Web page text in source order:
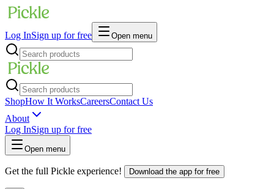
Log InSign up for free Open menu
ShopHow It WorksCareersContact Us
About
Log InSign up for free
Open menu
Get the full Pickle experience! Download the app for free